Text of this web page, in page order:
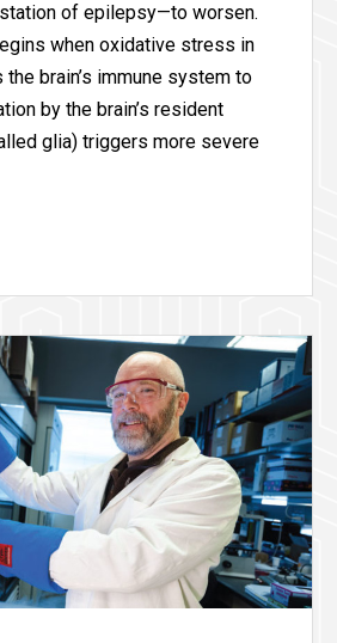
of epilepsy—to worsen.
when oxidative stress in
brain’s immune system to
by the brain’s resident
glia) triggers more severe